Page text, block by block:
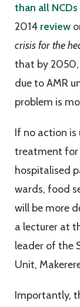
than all NCDs
2014 review
crisis for the
that by 2050,
due to AMR
problem is
If no action
treatment for
hospitalised
wards, food
will be more
a lecturer at
leader of the
Unit,
Importantly,